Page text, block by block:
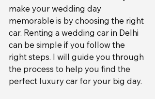
make your wedding day
memorable is by choosing the right
car. Renting a wedding car in Delhi
can be simple if you follow the
right steps. I will guide you through
the process to help you find the
perfect luxury car for your big day.